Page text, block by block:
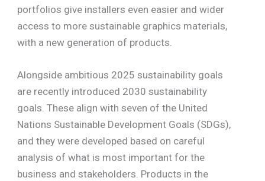
portfolios give installers even easier and wider
access to more sustainable graphics materials,
with a new generation of products.
Alongside ambitious 2025 sustainability goals
are recently introduced 2030 sustainability
goals. These align with seven of the United
Nations Sustainable Development Goals (SDGs),
and they were developed based on careful
analysis of what is most important for the
business and stakeholders. Products in the